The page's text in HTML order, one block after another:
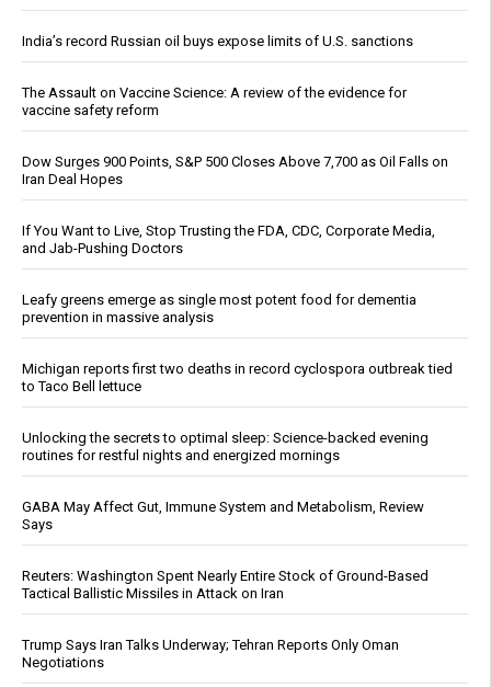
India’s record Russian oil buys expose limits of U.S. sanctions
The Assault on Vaccine Science: A review of the evidence for
vaccine safety reform
Dow Surges 900 Points, S&P 500 Closes Above 7,700 as Oil Falls on
Iran Deal Hopes
If You Want to Live, Stop Trusting the FDA, CDC, Corporate Media,
and Jab-Pushing Doctors
Leafy greens emerge as single most potent food for dementia
prevention in massive analysis
Michigan reports first two deaths in record cyclospora outbreak tied
to Taco Bell lettuce
Unlocking the secrets to optimal sleep: Science-backed evening
routines for restful nights and energized mornings
GABA May Affect Gut, Immune System and Metabolism, Review
Says
Reuters: Washington Spent Nearly Entire Stock of Ground-Based
Tactical Ballistic Missiles in Attack on Iran
Trump Says Iran Talks Underway; Tehran Reports Only Oman
Negotiations